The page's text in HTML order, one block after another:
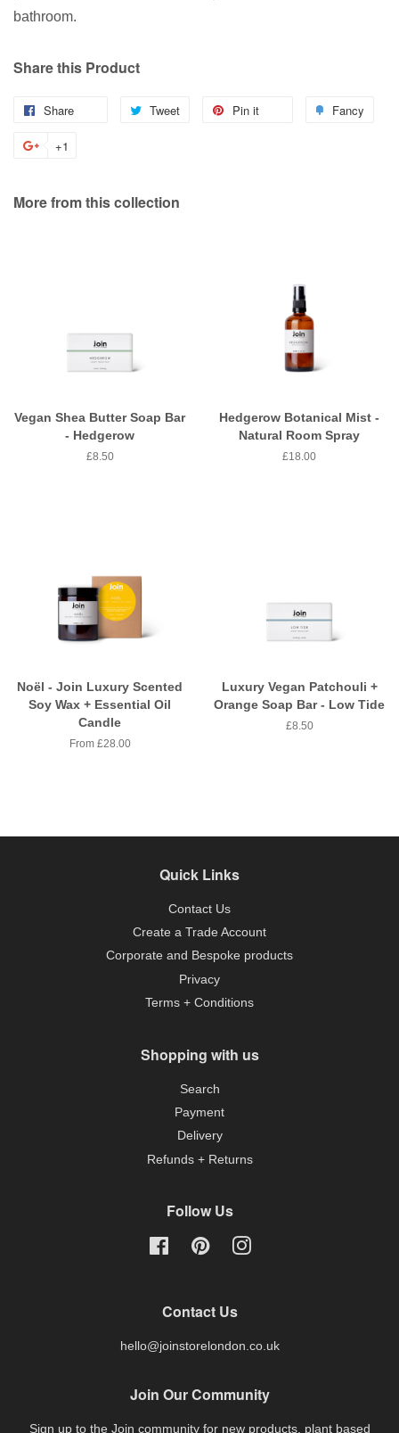
bathroom.
Share this Product
Share Tweet
Tweet
Pin it Fancy
+1
Google
More from this collection
Vegan Shea Butter Soap Bar
- Hedgerow
Regular
£8.50
Hedgerow Botanical Mist -
Natural Room Spray
Regular
£18.00
Noël - Join Luxury Scented
Soy Wax + Essential Oil
Candle
From £28.00
Luxury Vegan Patchouli +
Orange Soap Bar - Low Tide
Regular
£8.50
Quick Links
Contact Us
Create a Trade Account
Corporate and Bespoke products
Privacy
Terms + Conditions
Shopping with us
Search
Payment
Delivery
Refunds + Returns
Follow Us
FacebookPinterestInstagram
Contact Us
hello@joinstorelondon.co.uk
Join Our Community
Sign up to the Join community for new products, plant based